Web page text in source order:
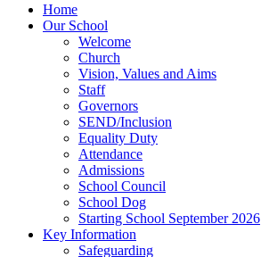
Home
Our School
Welcome
Church
Vision, Values and Aims
Staff
Governors
SEND/Inclusion
Equality Duty
Attendance
Admissions
School Council
School Dog
Starting School September 2026
Key Information
Safeguarding